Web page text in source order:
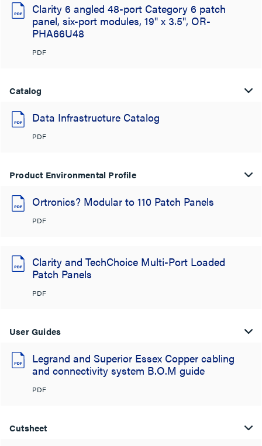
Clarity 6 angled 48-port Category 6 patch
panel, six-port modules, 19" x 3.5", OR-
PHA66U48
PDF
Catalog
Data Infrastructure Catalog
PDF
Product Environmental Profile
Ortronics? Modular to 110 Patch Panels
PDF
Clarity and TechChoice Multi-Port Loaded
Patch Panels
PDF
User Guides
Legrand and Superior Essex Copper cabling
and connectivity system B.O.M guide
PDF
Cutsheet